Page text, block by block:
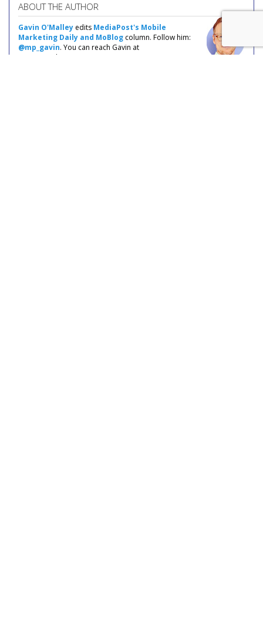
ABOUT THE AUTHOR
Gavin O'Malley edits MediaPost's Mobile
Marketing Daily and MoBlog column. Follow him:
@mp_gavin. You can reach Gavin at
gavin@mediapost.com.